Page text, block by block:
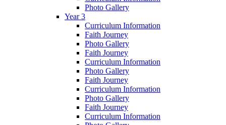
Photo Gallery
Year 3
Curriculum Information
Faith Journey
Photo Gallery
Faith Journey
Curriculum Information
Photo Gallery
Faith Journey
Curriculum Information
Photo Gallery
Faith Journey
Curriculum Information